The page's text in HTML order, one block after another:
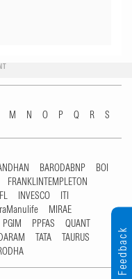
M N O P Q R
S
BARODABNP
BOI
FRANKLINTEMPLETON
INVESCO
ITI
MIRAE
PGIM PPFAS
QUANT
TATA
TAURUS
Feedback